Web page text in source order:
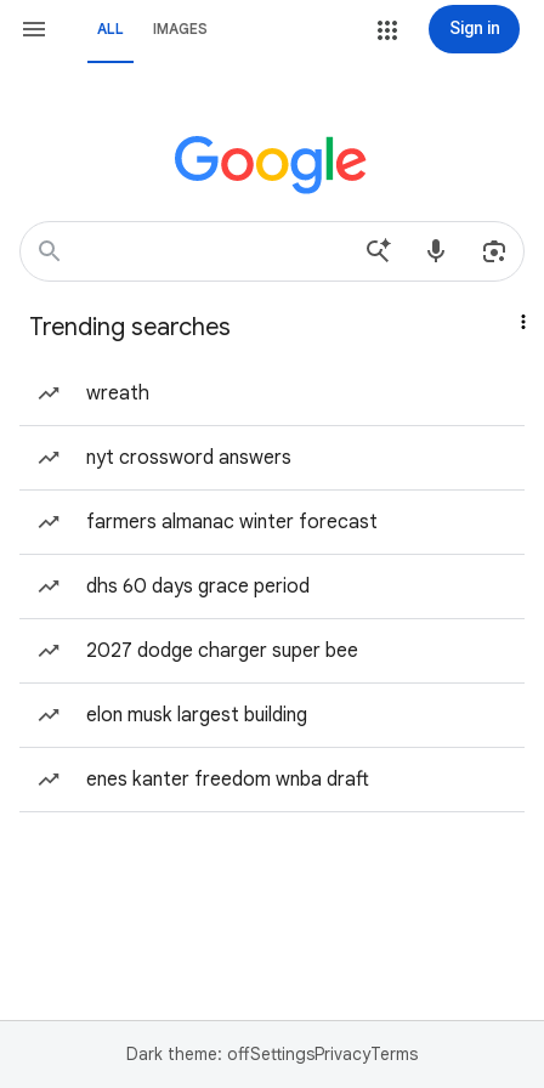
ALL IMAGES Sign in
Trending searches
wreath
nyt crossword answers
farmers almanac winter forecast
dhs 60 days grace period
2027 dodge charger super bee
elon musk largest building
enes kanter freedom wnba draft
Dark theme: offSettingsPrivacyTerms